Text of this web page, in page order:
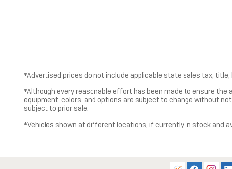
*Advertised prices do not include applicable state sales tax,
*Although every reasonable effort has been made to ensure
equipment, colors, and options are subject to change without
subject to prior sale.
*Vehicles shown at different locations, if currently in stock and